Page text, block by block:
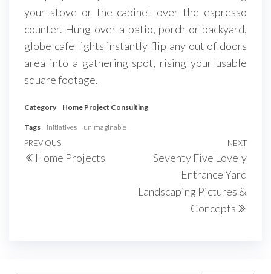
your stove or the cabinet over the espresso
counter. Hung over a patio, porch or backyard,
globe cafe lights instantly flip any out of doors
area into a gathering spot, rising your usable
square footage.
Category Home Project Consulting
Tags initiatives unimaginable
Post
navigation
Previous
Post
PREVIOUS
Home Projects
Next
Post
NEXT
Seventy Five Lovely
Entrance Yard
Landscaping Pictures &
Concepts